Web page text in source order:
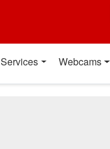
Services Webcams